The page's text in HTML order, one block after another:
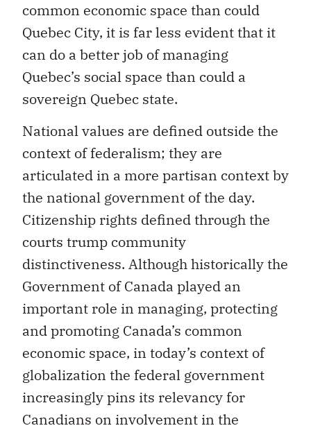
common economic space than could
Quebec City, it is far less evident that it
can do a better job of managing
Quebec’s social space than could a
sovereign Quebec state.
National values are defined outside the
context of federalism; they are
articulated in a more partisan context by
the national government of the day.
Citizenship rights defined through the
courts trump community
distinctiveness. Although historically the
Government of Canada played an
important role in managing, protecting
and promoting Canada’s common
economic space, in today’s context of
globalization the federal government
increasingly pins its relevancy for
Canadians on involvement in the